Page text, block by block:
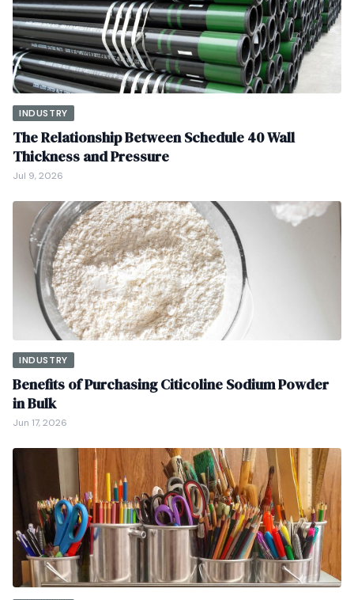
INDUSTRY
The Relationship Between Schedule 40 Wall
Thickness and Pressure
Jul 9, 2026
INDUSTRY
Benefits of Purchasing Citicoline Sodium Powder
in Bulk
Jun 17, 2026